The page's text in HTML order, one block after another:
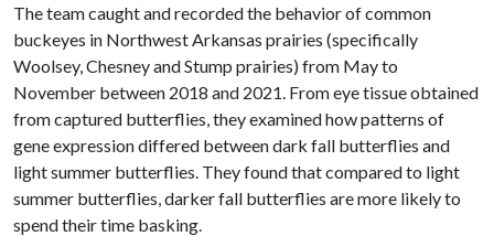
The team caught and recorded the behavior of common
buckeyes in Northwest Arkansas prairies (specifically
Woolsey, Chesney and Stump prairies) from May to
November between 2018 and 2021. From eye tissue obtained
from captured butterflies, they examined how patterns of
gene expression differed between dark fall butterflies and
light summer butterflies. They found that compared to light
summer butterflies, darker fall butterflies are more likely to
spend their time basking.